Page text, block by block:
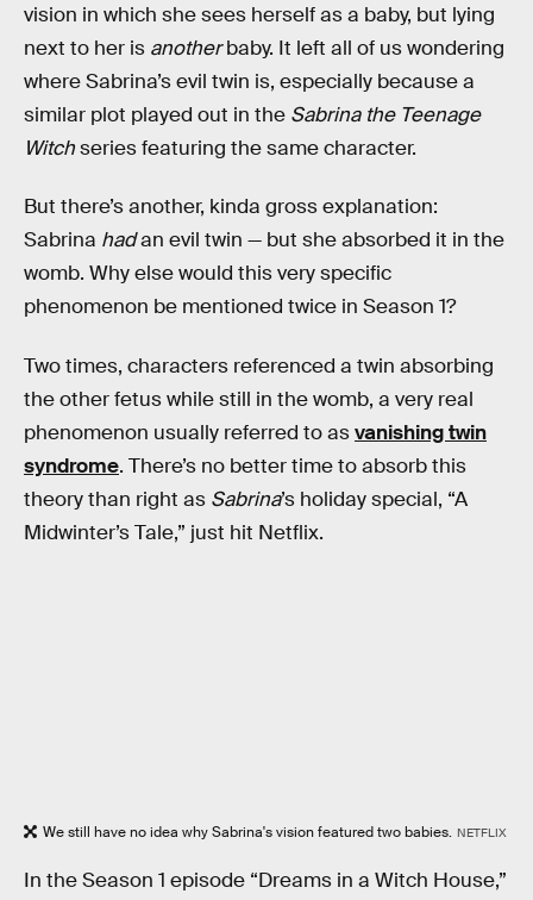
vision in which she sees herself as a baby, but lying
next to her is anotherbaby. It left all of us wondering
where Sabrina’s evil twin is, especially because a
similar plot played out in the Sabrina the Teenage
Witchseries featuring the same character.
But there’s another, kinda gross explanation:
Sabrina hadan evil twin — but she absorbed it in the
womb. Why else would this very specific
phenomenon be mentioned twice in Season 1?
Two times, characters referenced a twin absorbing
the other fetus while still in the womb, a very real
phenomenon usually referred to asvanishing twin
syndrome. There’s no better time to absorb this
theory than right as Sabrina’s holiday special, “A
Midwinter’s Tale,” just hit Netflix.
We still have no idea why Sabrina's vision featured two babies. NETFLIX
In the Season 1 episode “Dreams in a Witch House,”